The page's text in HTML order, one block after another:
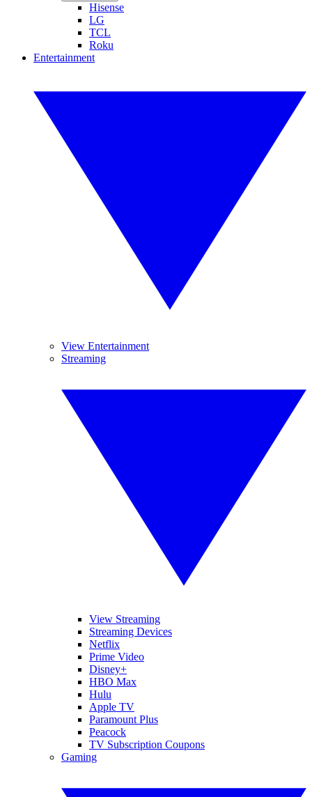
Hisense
LG
TCL
Roku
Entertainment
View Entertainment
Streaming
View Streaming
Streaming Devices
Netflix
Prime Video
Disney+
HBO Max
Hulu
Apple TV
Paramount Plus
Peacock
TV Subscription Coupons
Gaming